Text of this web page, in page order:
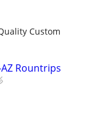
Custom
Rountrips